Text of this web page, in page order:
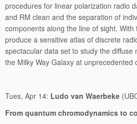
procedures for linear polarization radio
and RM clean and the separation of
components along the line of sight. With
produce a sensitive atlas of discrete
spectacular data set to study the diffuse
the Milky Way Galaxy at unprecedented
Tues, Apr 14: Ludo van Waerbeke
From quantum chromodynamics to